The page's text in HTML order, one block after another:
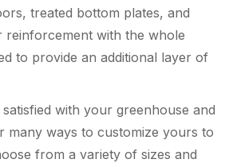
treated bottom plates, and
reinforcement with the whole
to provide an additional layer of
with your greenhouse and
many ways to customize yours to
from a variety of sizes and